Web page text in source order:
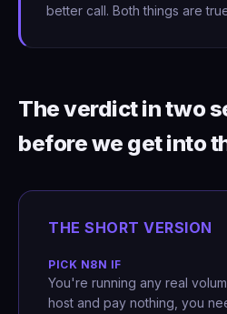
better call. Both things are
The verdict in two
before we get into
THE SHORT VERSION
PICK N8N IF
You're running any real
host and pay nothing, you